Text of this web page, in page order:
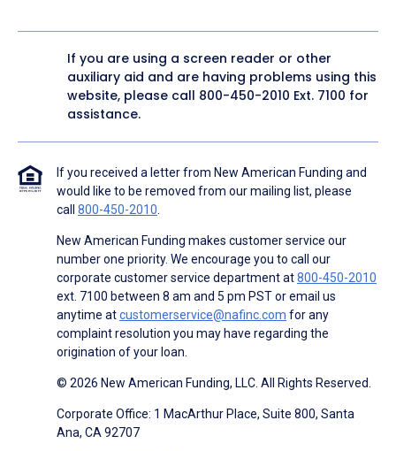
If you are using a screen reader or other
auxiliary aid and are having problems using this
website, please call 800-450-2010 Ext. 7100 for
assistance.
If you received a letter from New American Funding and
would like to be removed from our mailing list, please
call 800-450-2010.
New American Funding makes customer service our
number one priority. We encourage you to call our
corporate customer service department at800-450-2010
ext. 7100 between 8 am and 5 pm PST or email us
anytime atcustomerservice@nafinc.com for any
complaint resolution you may have regarding the
origination of your loan.
© 2026 New American Funding, LLC. All Rights Reserved.
Corporate Office: 1 MacArthur Place, Suite 800, Santa
Ana, CA 92707